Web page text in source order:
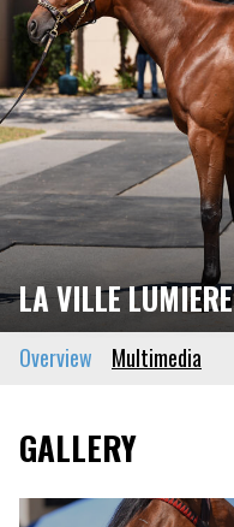
LA VILLE LUMIERE
Overview Multimedia
GALLERY